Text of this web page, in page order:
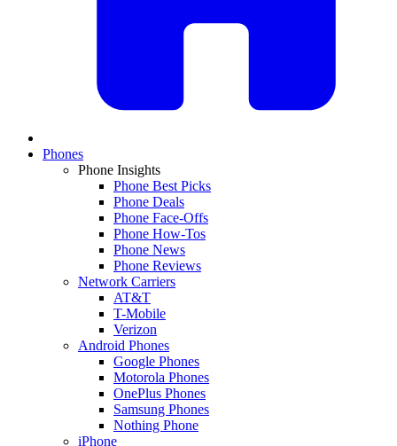
Phones
Phone Insights
Phone Best Picks
Phone Deals
Phone Face-Offs
Phone How-Tos
Phone News
Phone Reviews
Network Carriers
AT&T
T-Mobile
Verizon
Android Phones
Google Phones
Motorola Phones
OnePlus Phones
Samsung Phones
Nothing Phone
iPhone